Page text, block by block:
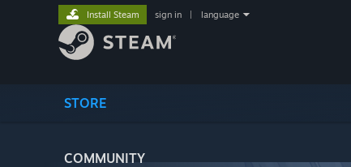
STORE
COMMUNITY
Install Steam sign in language